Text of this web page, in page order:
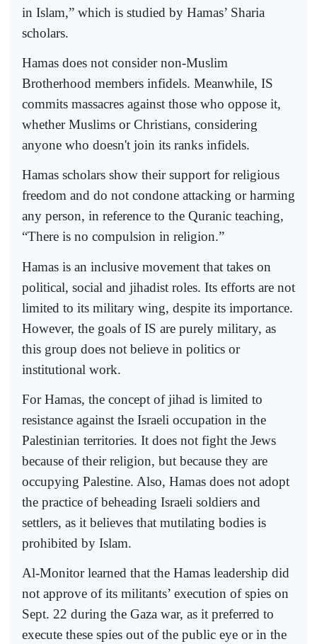
in Islam,” which is studied by Hamas’ Sharia
scholars.
Hamas does not consider non-Muslim
Brotherhood members infidels. Meanwhile, IS
commits massacres against those who oppose it,
whether Muslims or Christians, considering
anyone who doesn't join its ranks infidels.
Hamas scholars show their support for religious
freedom and do not condone attacking or harming
any person, in reference to the Quranic teaching,
“There is no compulsion in religion.”
Hamas is an inclusive movement that takes on
political, social and jihadist roles. Its efforts are not
limited to its military wing, despite its importance.
However, the goals of IS are purely military, as
this group does not believe in politics or
institutional work.
For Hamas, the concept of jihad is limited to
resistance against the Israeli occupation in the
Palestinian territories. It does not fight the Jews
because of their religion, but because they are
occupying Palestine. Also, Hamas does not adopt
the practice of beheading Israeli soldiers and
settlers, as it believes that mutilating bodies is
prohibited by Islam.
Al-Monitor learned that the Hamas leadership did
not approve of its militants’ execution of spies on
Sept. 22 during the Gaza war, as it preferred to
execute these spies out of the public eye or in the